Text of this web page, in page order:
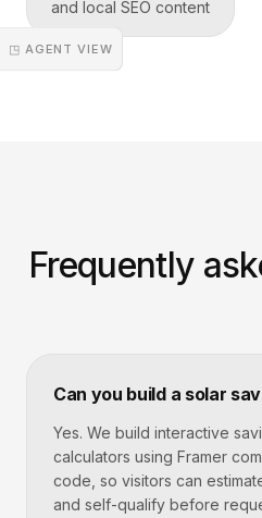
◳ AGENT VIEW
and local SEO content
Frequently
Can you build a solar
Yes. We build interactive
calculators using Framer
code, so visitors can
and self-qualify before